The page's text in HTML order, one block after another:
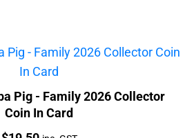
Pig - Family 2026 Collector
Coin In Card